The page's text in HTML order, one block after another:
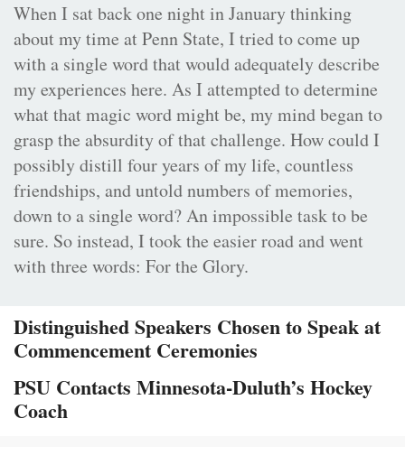
When I sat back one night in January thinking
about my time at Penn State, I tried to come up
with a single word that would adequately describe
my experiences here. As I attempted to determine
what that magic word might be, my mind began to
grasp the absurdity of that challenge. How could I
possibly distill four years of my life, countless
friendships, and untold numbers of memories,
down to a single word? An impossible task to be
sure. So instead, I took the easier road and went
with three words: For the Glory.
Distinguished Speakers Chosen to Speak at
Commencement Ceremonies
PSU Contacts Minnesota-Duluth’s Hockey
Coach